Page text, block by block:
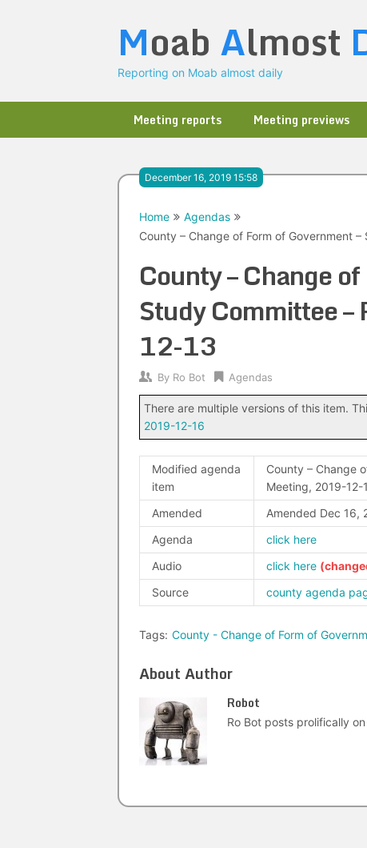
Moab Almost
Reporting on Moab almost daily
Meeting reports Meeting previews
December 16, 2019 15:58
Home
Agendas
County – Change of Form of Government
County – Change
Study Committee
12-13
By Ro Bot Agendas
There are multiple versions of this item.
2019-12-16
Modified agenda
item
County – Change
Meeting, 2019-12-
Amended
Amended Dec 16,
Agenda
click here
Audio
click here
Source
county agenda
Tags: County - Change of Form of
About Author
Robot
Ro Bot posts prolifically